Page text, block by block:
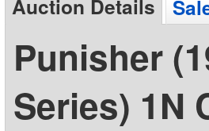
Auction Details
Punisher
Series) 1N